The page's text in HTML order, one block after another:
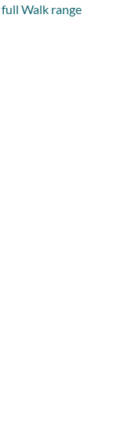
full Walk range